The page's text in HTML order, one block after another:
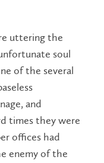
uttering the
soul
of the several
and
times they were
offices had
enemy of the